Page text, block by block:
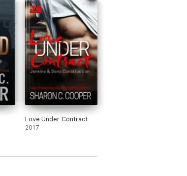
Love Under Contract
2017